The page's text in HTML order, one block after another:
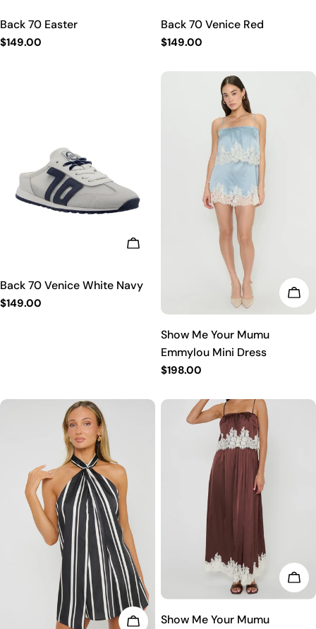
Back 70 Easter
Regular
$149.00
Back 70 Venice Red
Regular
$149.00
CHOOSE OPTIONS
Back 70 Venice White Navy
Regular
$149.00
Show Me Your Mumu
Emmylou Mini Dress
Regular
$198.00
CHOOSE OPTIONS
Show Me Your Mumu